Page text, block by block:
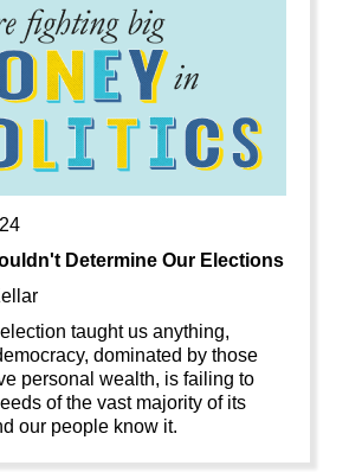
Determine Our Elections
taught us anything,
dominated by those
personal wealth, is failing to
of the vast majority of its
our people know it.